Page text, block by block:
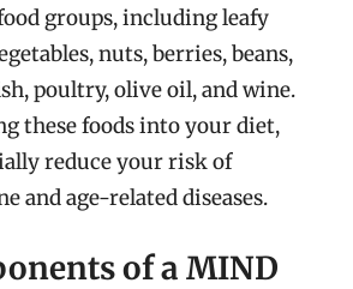
groups, including leafy
nuts, berries, beans,
poultry, olive oil, and wine.
these foods into your diet,
reduce your risk of
and age-related diseases.
of a MIND